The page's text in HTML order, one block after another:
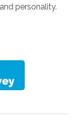
personality.